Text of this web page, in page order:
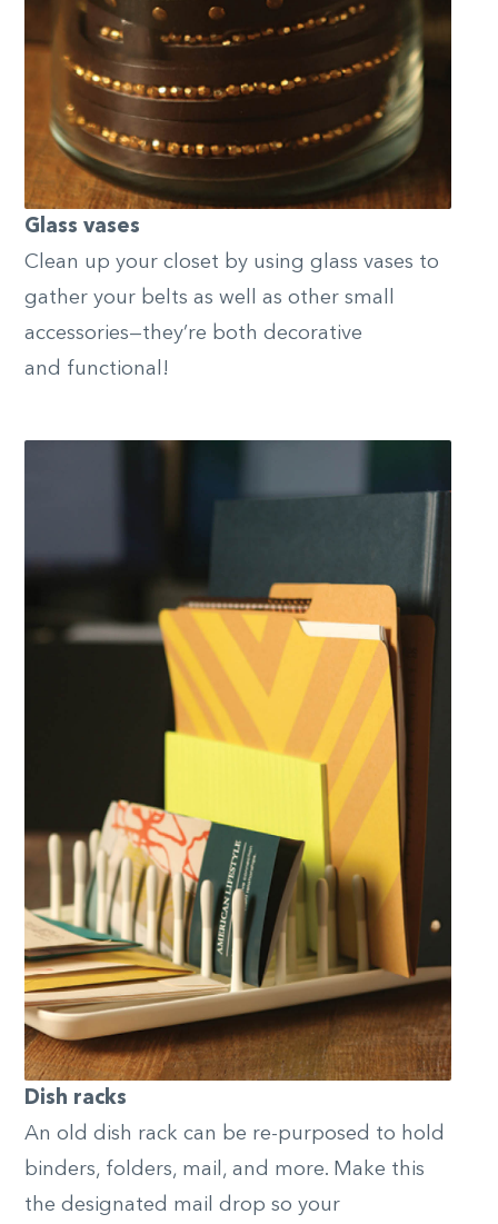
Glass vases
Clean up your closet by using glass vases to
gather your belts as well as other small
accessories—they’re both decorative
and functional!
Dish racks
An old dish rack can be re-purposed to hold
binders, folders, mail, and more. Make this
the designated mail drop so your